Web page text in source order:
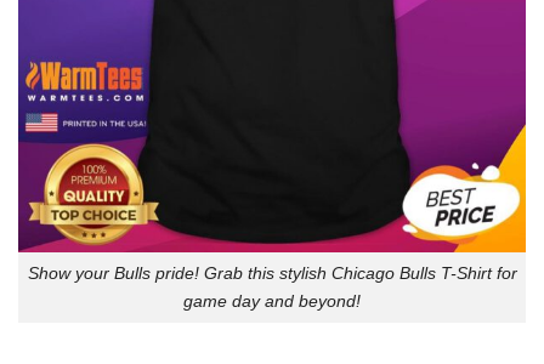
Show your Bulls pride! Grab this stylish Chicago Bulls T-Shirt for
game day and beyond!